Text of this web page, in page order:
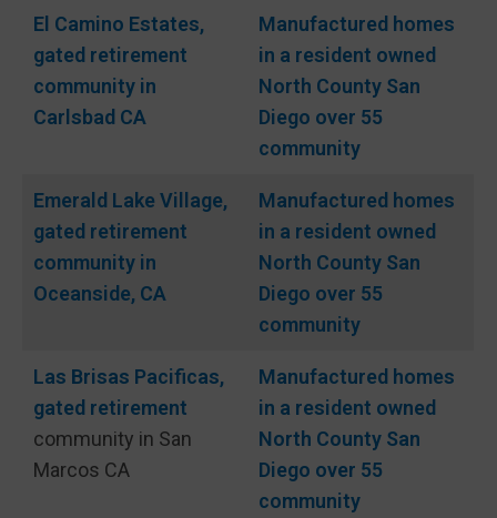
El Camino Estates,
gated retirement
community in
Carlsbad CA
Manufactured homes
in a resident owned
North County San
Diego over 55
community
Emerald Lake Village,
gated retirement
community in
Oceanside, CA
Manufactured homes
in a resident owned
North County San
Diego over 55
community
Las Brisas Pacificas,
gated retirement
community in San
Marcos CA
Manufactured homes
in a resident owned
North County San
Diego over 55
community